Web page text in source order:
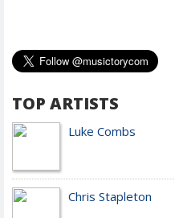
TOP ARTISTS
Luke Combs
Chris Stapleton